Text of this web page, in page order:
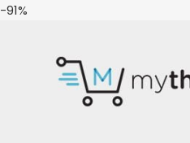
-91%